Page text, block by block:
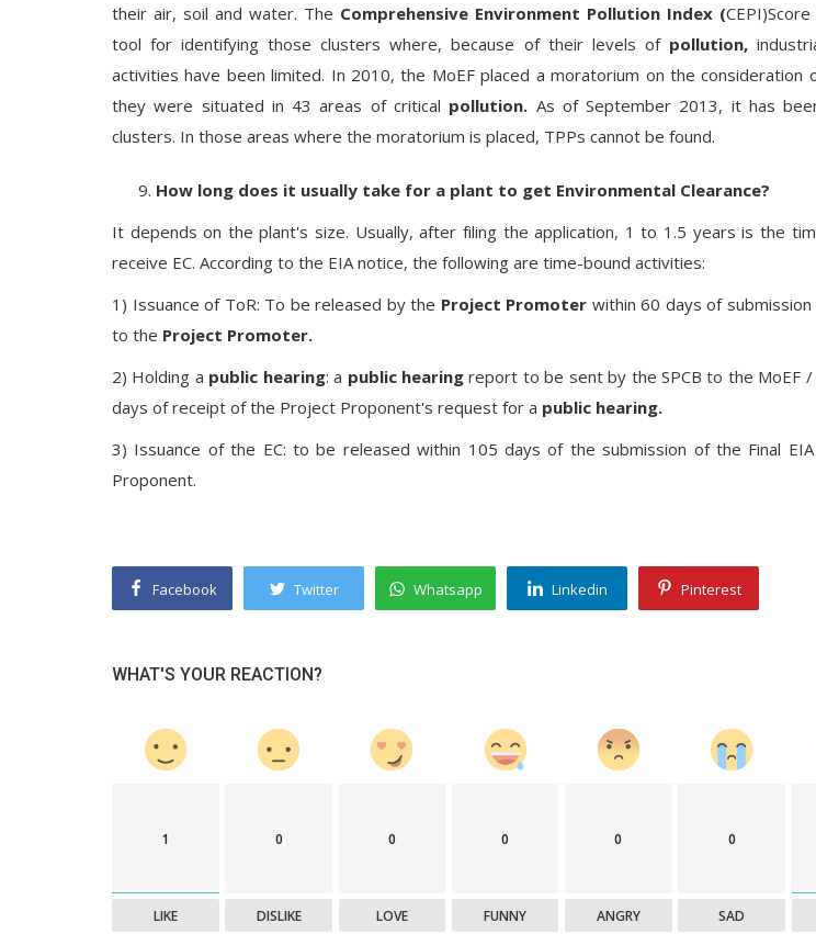
their air, soil and water. The Comprehensive Environment Pollution Index (
tool for identifying those clusters where, because of their levels of pollution,
activities have been limited. In 2010, the MoEF placed a moratorium on the consideration
they were situated in 43 areas of critical pollution. As of September 2013, it has
clusters. In those areas where the moratorium is placed, TPPs cannot be found.
How long does it usually take for a plant to get Environmental Clearance?
It depends on the plant's size. Usually, after filing the application, 1 to 1.5 years is the
receive EC. According to the EIA notice, the following are time-bound activities:
1) Issuance of ToR: To be released by the Project Promoter within 60 days of
to the Project Promoter.
2) Holding a public hearing: a public hearing report to be sent by the SPCB to the MoEF /
days of receipt of the Project Proponent's request for a public hearing.
3) Issuance of the EC: to be released within 105 days of the submission of the Final
Proponent.
Facebook Twitter Whatsapp Linkedin Pinterest
WHAT'S YOUR REACTION?
1
LIKE
0
DISLIKE
0
LOVE
0
FUNNY
0
ANGRY
0
SAD